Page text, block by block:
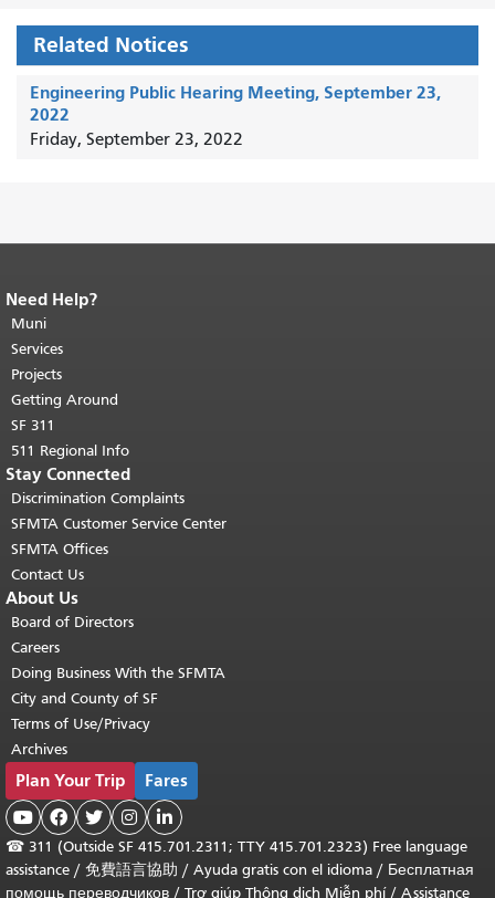
Related Notices
Engineering Public Hearing Meeting, September 23,
2022
Friday, September 23, 2022
End of page content.
page repeats on every page.
top of main content.
Need Help?
Muni
Services
Projects
Getting Around
SF 311
511 Regional Info
Stay Connected
Discrimination Complaints
SFMTA Customer Service Center
SFMTA Offices
Contact Us
About Us
Board of Directors
Careers
Doing Business With the SFMTA
City and County of SF
Terms of Use/Privacy
Archives
Plan Your Trip Fares
    
☎ 311 (Outside SF 415.701.2311; TTY 415.701.2323) Free language
assistance / 免費語言協助 / Ayuda gratis con el idioma / Бесплатная
помощь переводчиков / Trợ giúp Thông dịch Miễn phí/ Assistance